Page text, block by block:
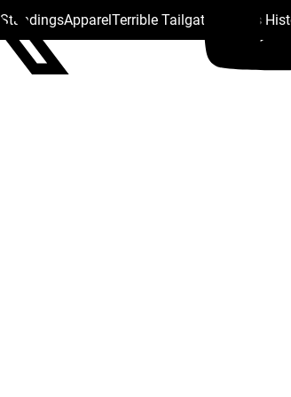
StandingsApparelTerrible Tailgate Steelers